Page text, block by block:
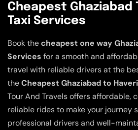
Cheapest Ghaziabad
Taxi Services
Book thecheapest one way
Services for a smooth and
travel with reliable drivers at the
theCheapest Ghaziabad to
Tour And Travels offers affordable,
reliable rides to make your journey
professional drivers and well-